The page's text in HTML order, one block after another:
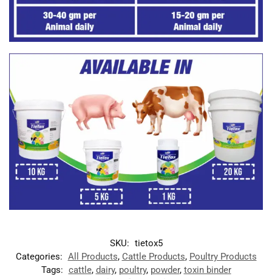
SKU: tietox5
Categories: All Products, Cattle Products, Poultry Products
Tags: cattle, dairy, poultry, powder, toxin binder